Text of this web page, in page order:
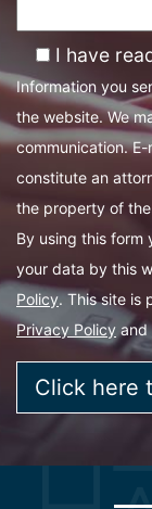
I have
Information you
the website. We
communication.
constitute an
the property of the
By using this form
your data by this
Policy. This site is
Privacy Policy and